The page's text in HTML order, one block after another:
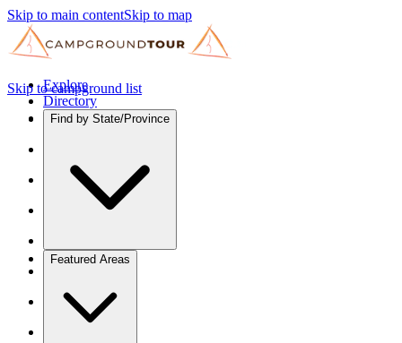
Skip to main contentSkip to map
Explore
Directory
Find by State/Province
Featured Areas
Skip to campground list